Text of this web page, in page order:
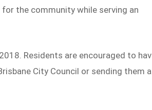
the community while serving an
Residents are encouraged to
City Council or sending them